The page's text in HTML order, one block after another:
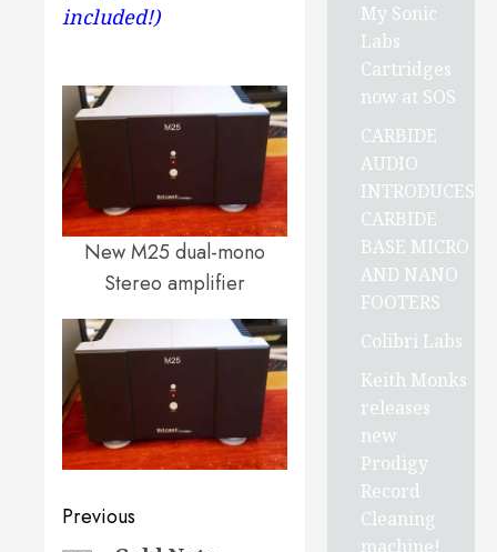
included!)
New M25 dual-mono
Stereo amplifier
Post
Previous
My Sonic
Labs
Cartridges
now at SOS
CARBIDE
AUDIO
INTRODUCES
CARBIDE
BASE MICRO
AND NANO
FOOTERS
Colibri Labs
Keith Monks
releases
new
Prodigy
Record
Cleaning
machine!